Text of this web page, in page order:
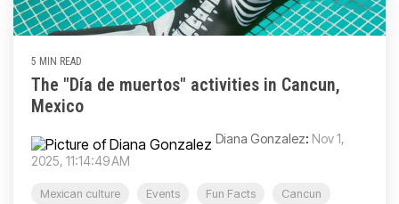
5 MIN READ
The "Día de muertos" activities in Cancun,
Mexico
Diana Gonzalez: Nov 1,
2025, 11:14:49 AM
Mexican culture Events Fun Facts
Cancun